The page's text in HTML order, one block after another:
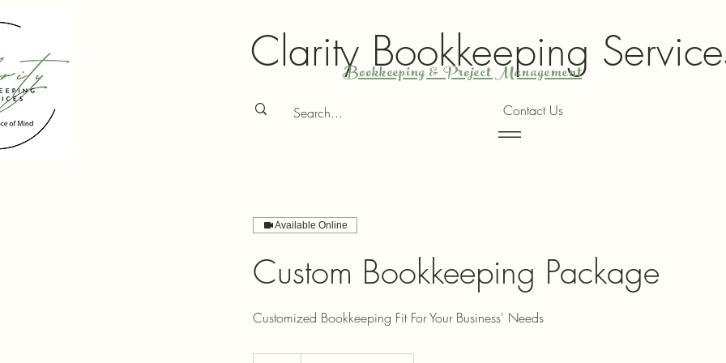
Clarity Bookkeeping
Bookkeeping & Project Management
Contact Us
Available Online
Custom Bookkeeping Package
Customized Bookkeeping Fit For Your Business' Needs